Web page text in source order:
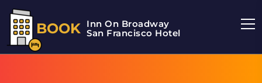
BOOK Inn On Broadway
San Francisco Hotel